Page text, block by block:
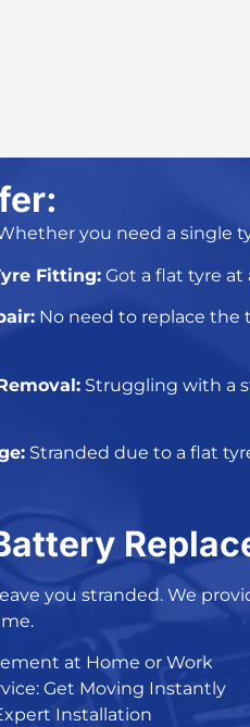
you need a single
Fitting: Got a flat tyre at
No need to replace the
Struggling with a
Stranded due to a flat
you stranded. We
at Home or Work
Get Moving Instantly
Installation